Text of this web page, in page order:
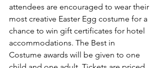
attendees are encouraged to wear their
most creative Easter Egg costume for a
chance to win gift certificates for hotel
accommodations. The Best in
Costume awards will be given to one